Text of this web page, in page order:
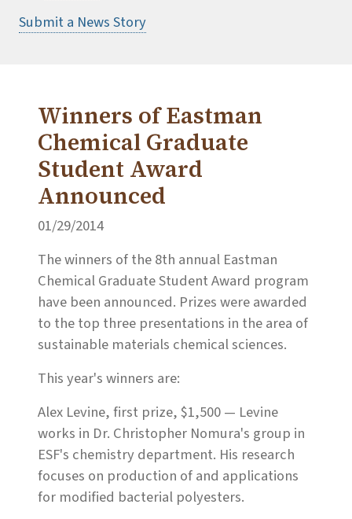
Submit a News Story
Winners of Eastman
Chemical Graduate
Student Award
Announced
01/29/2014
The winners of the 8th annual Eastman
Chemical Graduate Student Award program
have been announced. Prizes were awarded
to the top three presentations in the area of
sustainable materials chemical sciences.
This year's winners are:
Alex Levine, first prize, $1,500 — Levine
works in Dr. Christopher Nomura's group in
ESF's chemistry department. His research
focuses on production of and applications
for modified bacterial polyesters.